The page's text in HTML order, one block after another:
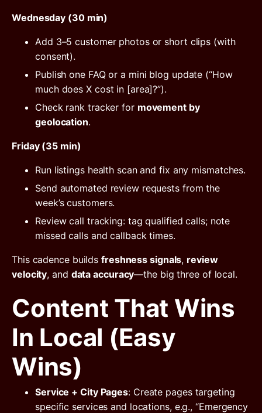
Wednesday (30 min)
Add 3–5 customer photos or short clips (with
consent).
Publish one FAQ or a mini blog update (“How
much does X cost in [area]?”).
Check rank tracker for movement by
geolocation.
Friday (35 min)
Run listings health scan and fix any mismatches.
Send automated review requests from the
week’s customers.
Review call tracking: tag qualified calls; note
missed calls and callback times.
This cadence builds freshness signals, review
velocity, and data accuracy—the big three of local.
Content That Wins
In Local (Easy
Wins)
Service + City Pages: Create pages targeting
specific services and locations, e.g., “Emergency